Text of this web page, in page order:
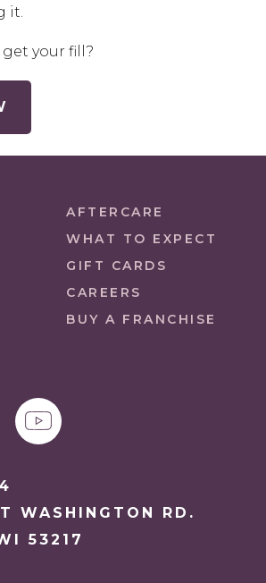
it.
your fill?
AFTERCARE
WHAT TO EXPECT
GIFT CARDS
CAREERS
BUY A FRANCHISE
WASHINGTON RD.
53217